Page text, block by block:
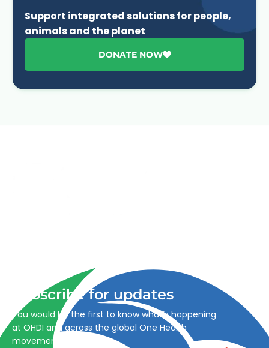
Support integrated solutions for people,
animals and the planet
DONATE NOW
Subscribe for updates
You would be the first to know what’s happening
at OHDI and across the global One Health
movement